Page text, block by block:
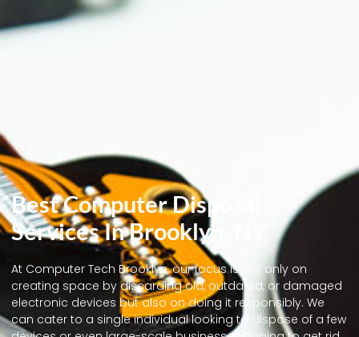
Best Computer Disposal
Services In Brooklyn, NY
At Computer Tech Brooklyn, our focus is not only on
creating space by discarding old, outdated, or damaged
electronic devices but also on doing it responsibly. We
can cater to a single individual looking to dispose of a few